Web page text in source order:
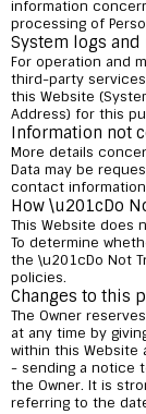
information
processing of
System logs
For operation and
third-party
this Website
Address) for this
Information not
More details
Data may be
contact
How \u201cDo
This Website does
To determine
the \u201cDo Not
policies.
Changes to this
The Owner
at any time by
within this Website
- sending a notice
the Owner. It is
referring to the